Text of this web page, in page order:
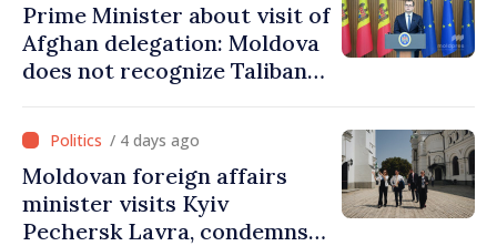
Prime Minister about visit of
Afghan delegation: Moldova
does not recognize Taliban
visit was an error of
assessment and institutional
coordination
/ 4 days ago
Moldovan foreign affairs
minister visits Kyiv
Pechersk Lavra, condemns